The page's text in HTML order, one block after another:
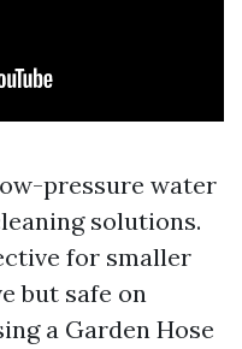
pressure water
solutions.
for smaller
but safe on
a Garden Hose